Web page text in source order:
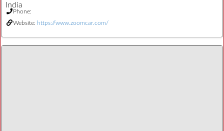
India
Phone:
Website: https://www.zoomcar.com/